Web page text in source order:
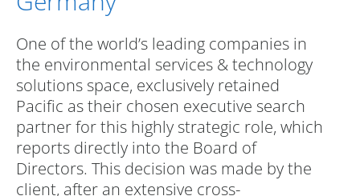
One of the world’s leading companies in
the environmental services & technology
solutions space, exclusively retained
Pacific as their chosen executive search
partner for this highly strategic role, which
reports directly into the Board of
Directors. This decision was made by the
client, after an extensive cross-